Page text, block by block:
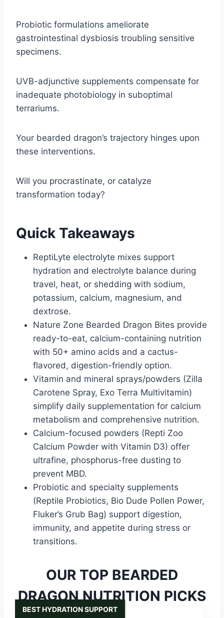
Probiotic formulations ameliorate
gastrointestinal dysbiosis troubling sensitive
specimens.
UVB-adjunctive supplements compensate for
inadequate photobiology in suboptimal
terrariums.
Your bearded dragon’s trajectory hinges upon
these interventions.
Will you procrastinate, or catalyze
transformation today?
Quick Takeaways
ReptiLyte electrolyte mixes support
hydration and electrolyte balance during
travel, heat, or shedding with sodium,
potassium, calcium, magnesium, and
dextrose.
Nature Zone Bearded Dragon Bites provide
ready-to-eat, calcium-containing nutrition
with 50+ amino acids and a cactus-
flavored, digestion-friendly option.
Vitamin and mineral sprays/powders (Zilla
Carotene Spray, Exo Terra Multivitamin)
simplify daily supplementation for calcium
metabolism and comprehensive nutrition.
Calcium-focused powders (Repti Zoo
Calcium Powder with Vitamin D3) offer
ultrafine, phosphorus-free dusting to
prevent MBD.
Probiotic and specialty supplements
(Reptile Probiotics, Bio Dude Pollen Power,
Fluker’s Grub Bag) support digestion,
immunity, and appetite during stress or
transitions.
OUR TOP BEARDED
DRAGON NUTRITION PICKS
BEST HYDRATION SUPPORT